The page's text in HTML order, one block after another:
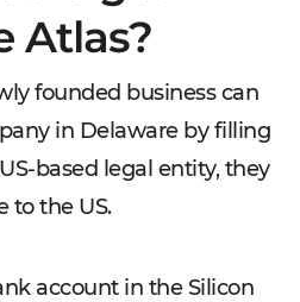
Atlas?
founded business can
in Delaware by filling
based legal entity, they
to the US.
account in the Silicon